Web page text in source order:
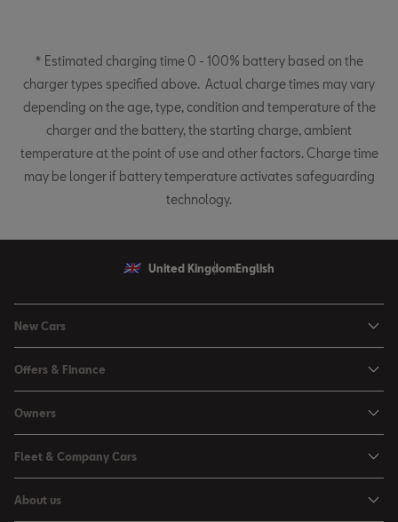
* Estimated charging time 0 - 100% battery based on the
charger types specified above. Actual charge times may vary
depending on the age, type, condition and temperature of the
charger and the battery, the starting charge, ambient
temperature at the point of use and other factors. Charge time
may be longer if battery temperature activates safeguarding
technology.
United Kingdom English
New Cars
Leon
Leon Estate
Arona
Ateca
Offers & Finance
Used Car Offers
Motability Offers
Servicing Offers
Owners
Buy a Service Plan
All-in from SEAT
Fleet & Company Cars
Company Car Drivers
About us